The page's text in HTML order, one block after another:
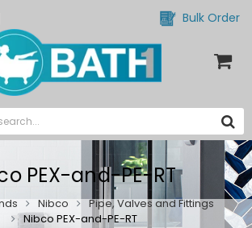
Bulk Order
PEX-and-PE-RT
Nibco
Pipe, Valves and Fittings
Nibco PEX-and-PE-RT